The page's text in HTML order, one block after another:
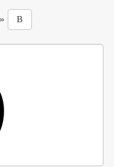
» B